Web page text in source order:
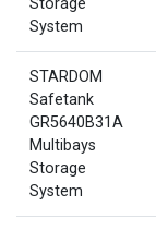
Storage
System
STARDOM
Safetank
GR5640B31A
Multibays
Storage
System